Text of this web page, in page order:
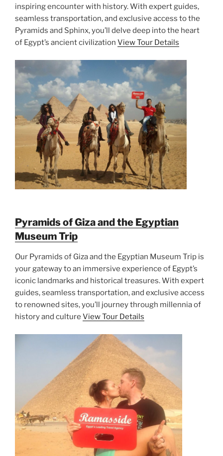
inspiring encounter with history. With expert guides,
seamless transportation, and exclusive access to the
Pyramids and Sphinx, you’ll delve deep into the heart
of Egypt’s ancient civilization View Tour Details
Pyramids of Giza and the Egyptian
Museum Trip
Our Pyramids of Giza and the Egyptian Museum Trip is
your gateway to an immersive experience of Egypt’s
iconic landmarks and historical treasures. With expert
guides, seamless transportation, and exclusive access
to renowned sites, you’ll journey through millennia of
history and culture View Tour Details